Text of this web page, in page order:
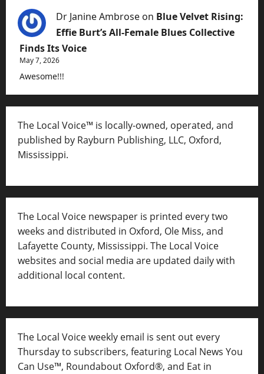
Dr Janine Ambrose on Blue Velvet Rising:
Effie Burt’s All-Female Blues Collective
Finds Its Voice
May 7, 2026
Awesome!!!
The Local Voice™ is locally-owned, operated, and
published by Rayburn Publishing, LLC, Oxford,
Mississippi.
The Local Voice newspaper is printed every two
weeks and distributed in Oxford, Ole Miss, and
Lafayette County, Mississippi. The Local Voice
websites and social media are updated daily with
additional local content.
The Local Voice weekly email is sent out every
Thursday to subscribers, featuring Local News You
Can Use™, Roundabout Oxford®, and Eat in